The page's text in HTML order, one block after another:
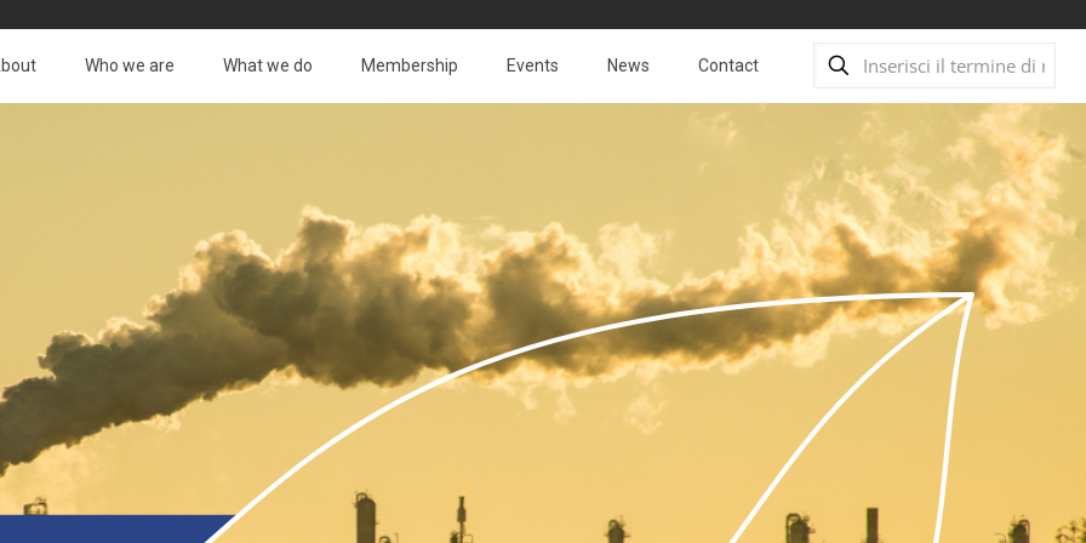
Who we are What we do Membership Events News Contact